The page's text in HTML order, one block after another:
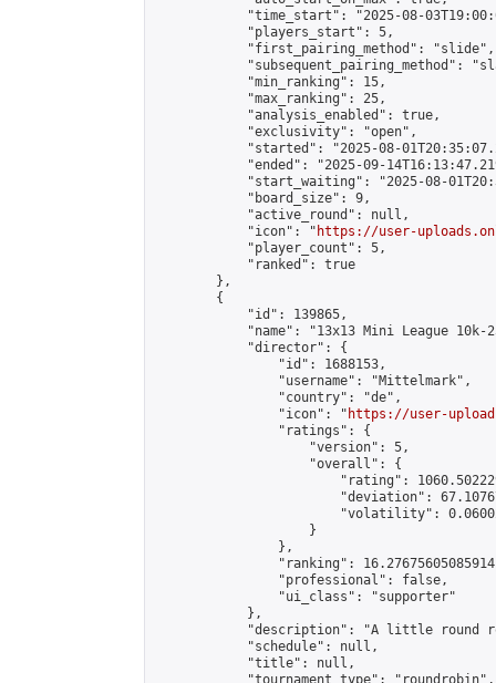
"time_start": "2025-08-
            "players_start": 5,
            "first_pairing_method": "slide",
"subsequent_pairing_method":
            "min_ranking": 15,
            "max_ranking": 25,
            "analysis_enabled": true,
            "exclusivity": "open",
"started": "2025-08-
"ended": "2025-09-
"start_waiting": "2025-08-
            "board_size": 9,
            "active_round": null,
            "icon": "
https://user-
            "player_count": 5,
            "ranked": true
        },
        {
            "id": 139865,
"name": "13x13 Mini League 10k-
            "director": {
                "id": 1688153,
                "username": "Mittelmark",
                "country": "de",
                "icon": "
https://user-
                "ratings": {
                    "version": 5,
                    "overall": {
"rating":
"deviation":
"volatility":
                    }
                },
"ranking":
                "professional": false,
                "ui_class": "supporter"
            },
"description": "A little round
            "schedule": null,
            "title": null,
            "tournament_type": "roundrobin",